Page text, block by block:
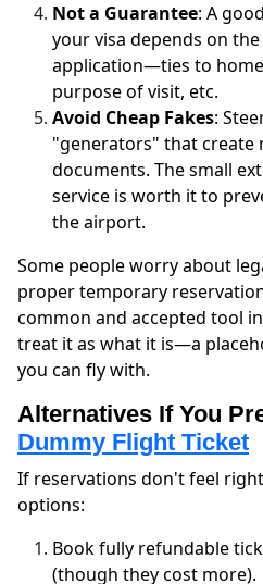
Not a Guarantee: A
your visa depends on
application—ties to
purpose of visit, etc.
Avoid Cheap Fakes:
"generators" that create
documents. The small
service is worth it to
the airport.
Some people worry about
proper temporary
common and accepted tool
treat it as what it is—a
you can fly with.
Alternatives If You
Dummy Flight Ticket
If reservations don't feel
options:
Book fully refundable
(though they cost more).